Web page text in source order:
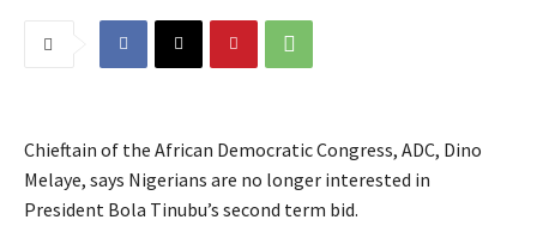
Chieftain of the African Democratic Congress, ADC, Dino
Melaye, says Nigerians are no longer interested in
President Bola Tinubu’s second term bid.